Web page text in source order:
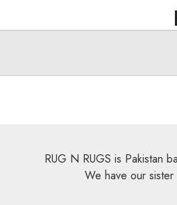
RUG N RUGS is Pakistan
We have our sister